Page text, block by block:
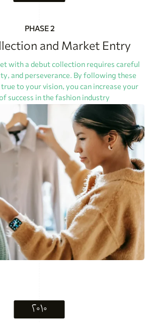
PHASE 2
and Market Entry
with a debut collection requires careful
and perseverance. By following these
to your vision, you can increase your
success in the fashion industry.
۲۰۱۰